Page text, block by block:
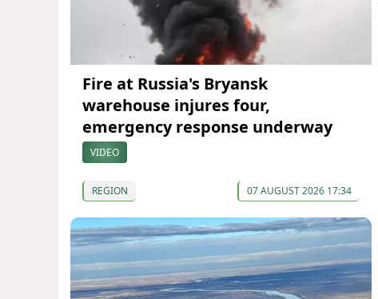
Fire at Russia's Bryansk
warehouse injures four,
emergency response underway
VIDEO
REGION 07 AUGUST 2026 17:34